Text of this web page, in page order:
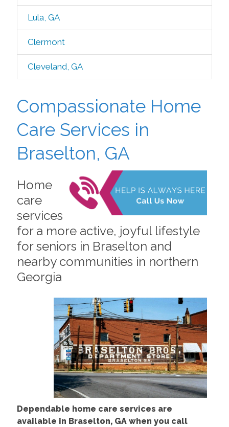
Lula, GA
Clermont
Cleveland, GA
Compassionate Home
Care Services in
Braselton, GA
Home
care
services
for a more active, joyful lifestyle
for seniors in Braselton and
nearby communities in northern
Georgia
Dependable home care services are
available in Braselton, GA when you call